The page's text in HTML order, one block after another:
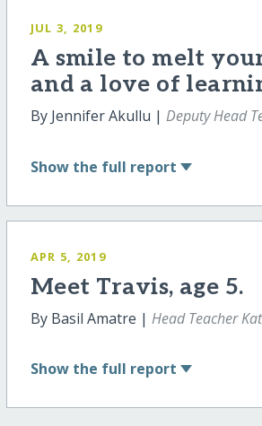
JUL 3, 2019
A smile to melt
and a love of
By Jennifer Akullu | Deputy Head
Show the full report
APR 5, 2019
Meet Travis, age 5.
By Basil Amatre | Head Teacher
Show the full report